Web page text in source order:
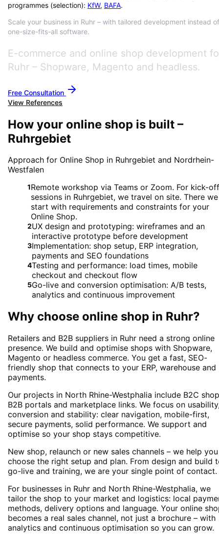
programmes (selection): KfW, BAFA.
Scale your business in Ruhr – with tailored development instead of
one-size-fits-all software.
E-commerce and online shop development
Ruhr – Shopware, Magento and headless.
Free Consultation
View References
How your online shop is built –
Ruhrgebiet
Approach for Online Shop in Ruhrgebiet and Nordrhein-
Westfalen
1Remote workshop via Teams or Zoom. For kick-off
sessions in Ruhrgebiet, we travel on site. There we
start with requirements and constraints for your
Online Shop.
2UX design and prototyping: wireframes and an
interactive prototype before development
3Implementation: shop setup, ERP integration,
payments and SEO foundations
4Testing and performance: load times, mobile
checkout and checkout flow
5Go-live and conversion optimisation: A/B tests,
analytics and continuous improvement
Why choose online shop in Ruhr?
Retailers and B2B suppliers in Ruhr need a strong online
presence. We build and optimise shops with Shopware,
Magento or headless commerce. You get a fast, SEO-
friendly shop that connects to your ERP, warehouse and
payments.
Our projects in North Rhine-Westphalia include B2C
B2B portals and marketplace links. We focus on
conversion and stability: clear navigation, mobile-first,
secure payments, solid performance. We support and
optimise so your shop stays competitive.
New shop, relaunch or new sales channels – we help you
choose the right setup and plan. From design and build
go-live and training, we are your single point of contact.
For businesses in Ruhr and North Rhine-Westphalia, we
tailor the shop to your market and logistics: local
methods, delivery options and language. Your online
becomes a real sales channel, not just a brochure – with
analytics and continuous optimisation so you can grow.